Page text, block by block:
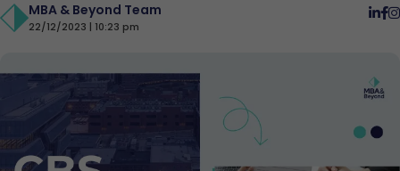
MBA & Beyond Team
22/12/2023 | 10:23 pm